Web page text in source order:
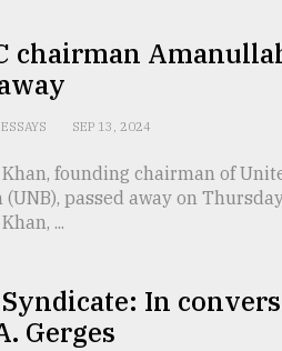
chairman
ESSAYS SEP 13, 2024
founding chairman of
passed away on
...
In
Gerges